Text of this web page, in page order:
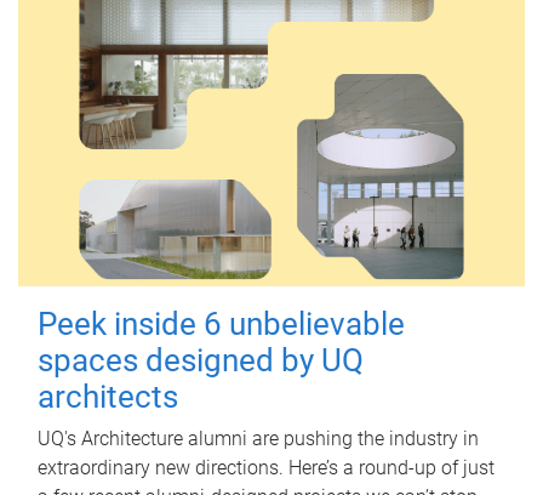
Peek inside 6 unbelievable
spaces designed by UQ
architects
UQ's Architecture alumni are pushing the industry in
extraordinary new directions. Here’s a round-up of just